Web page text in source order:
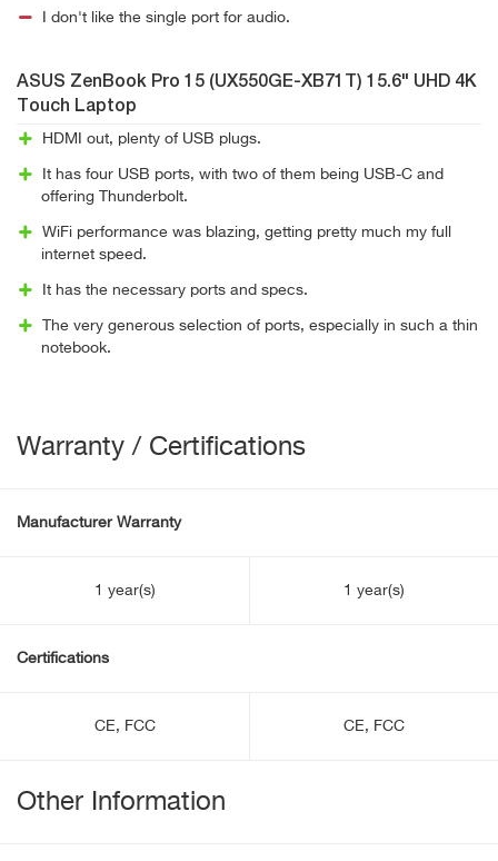
I don't like the single port for audio.
ASUS ZenBook Pro 15 (UX550GE-XB71T) 15.6" UHD 4K
Touch Laptop
HDMI out, plenty of USB plugs.
It has four USB ports, with two of them being USB-C and
offering Thunderbolt.
WiFi performance was blazing, getting pretty much my full
internet speed.
It has the necessary ports and specs.
The very generous selection of ports, especially in such a thin
notebook.
Warranty / Certifications
Manufacturer Warranty
1 year(s) 1 year(s)
Certifications
CE, FCC CE, FCC
Other Information